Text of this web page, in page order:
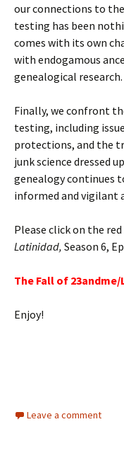
our connections to
testing has been
comes with its own
with endogamous
genealogical research.
Finally, we confront
testing, including
protections, and the
junk science dressed
genealogy continues
informed and vigilant
Please click on the
Latinidad, Season 6,
The Fall of 23andme/
Enjoy!
Leave a comment